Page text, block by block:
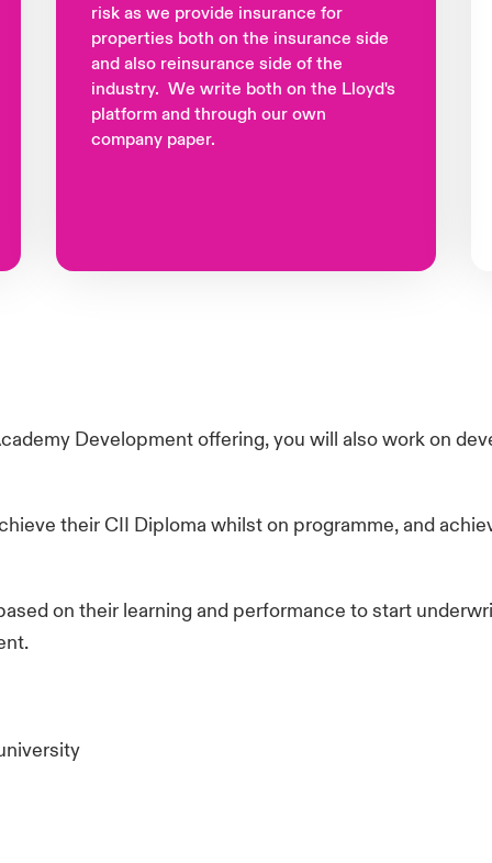
risk as we provide insurance for
properties both on the insurance side
and also reinsurance side of the
industry. We write both on the Lloyd's
platform and through our own
company paper.
Development offering, you will also work on
their CII Diploma whilst on programme, and
on their learning and performance to start